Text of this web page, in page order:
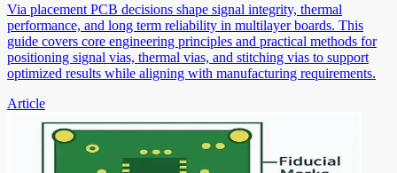
Via placement PCB decisions shape signal integrity, thermal
performance, and long term reliability in multilayer boards. This
guide covers core engineering principles and practical methods for
positioning signal vias, thermal vias, and stitching vias to support
optimized results while aligning with manufacturing requirements.
Article